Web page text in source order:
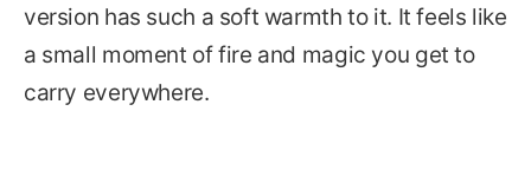
version has such a soft warmth to it. It feels like
a small moment of fire and magic you get to
carry everywhere.